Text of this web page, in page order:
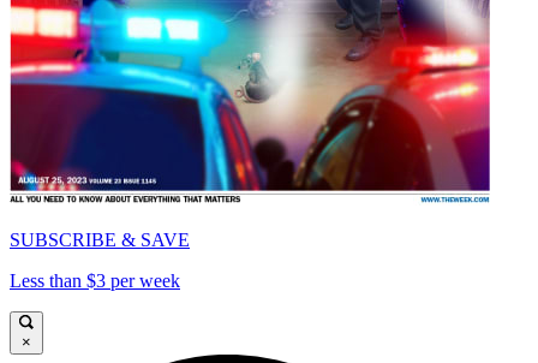
SUBSCRIBE & SAVE
Less than $3 per week
×